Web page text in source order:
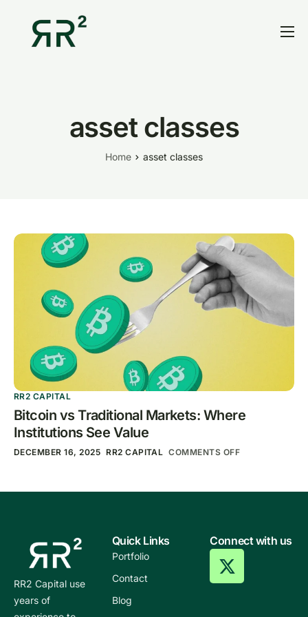
asset classes
Home asset classes
RR2 CAPITAL
Bitcoin vs Traditional Markets: Where
Institutions See Value
DECEMBER 16, 2025 RR2 CAPITAL COMMENTS OFF
RR2 Capital use
years of
Quick Links
Portfolio
Contact
Blog
Connect with us